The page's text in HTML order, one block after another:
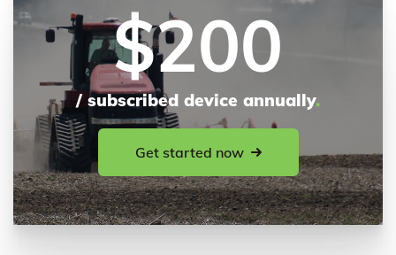
$200
/ subscribed device annually.
Get started now